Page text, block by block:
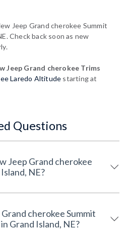
Jeep Grand cherokee Summit
Check back soon as new
Jeep Grand cherokee Trims
Laredo Altitude starting at
Questions
Jeep Grand cherokee
Island, NE?
cherokee Summit
Grand Island, NE?